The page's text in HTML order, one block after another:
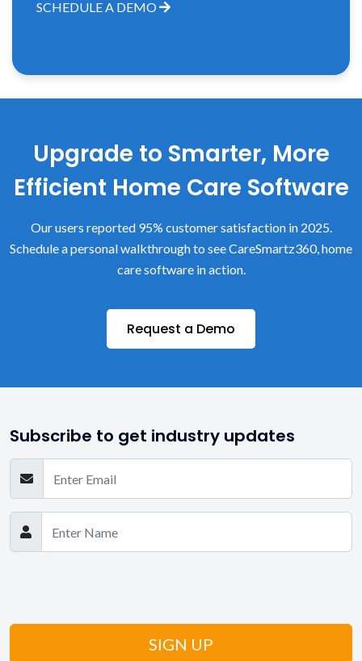
SCHEDULE A DEMO
Upgrade to Smarter, More
Efficient Home Care Software
Our users reported 95% customer satisfaction in 2025.
Schedule a personal walkthrough to see CareSmartz360, home
care software in action.
Request a Demo
Subscribe to get industry updates